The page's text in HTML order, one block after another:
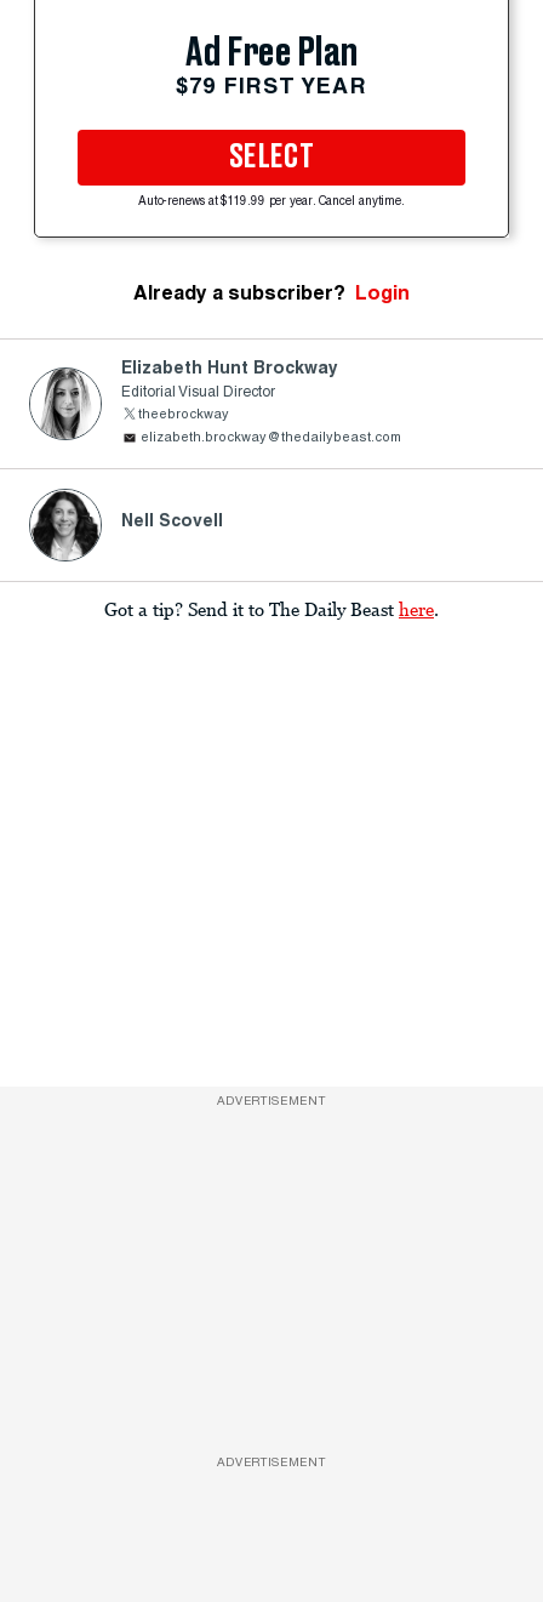
Ad Free Plan
$79 FIRST YEAR
SELECT
Auto-renews at $119.99 per year. Cancel anytime.
Already a subscriber? Login
Elizabeth Hunt Brockway
Editorial Visual Director
theebrockway
elizabeth.brockway@thedailybeast.com
Nell Scovell
Got a tip? Send it to The Daily Beast here.
ADVERTISEMENT
ADVERTISEMENT